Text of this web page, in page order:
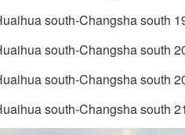
south-Changsha south
south-Changsha south
south-Changsha south
south-Changsha south